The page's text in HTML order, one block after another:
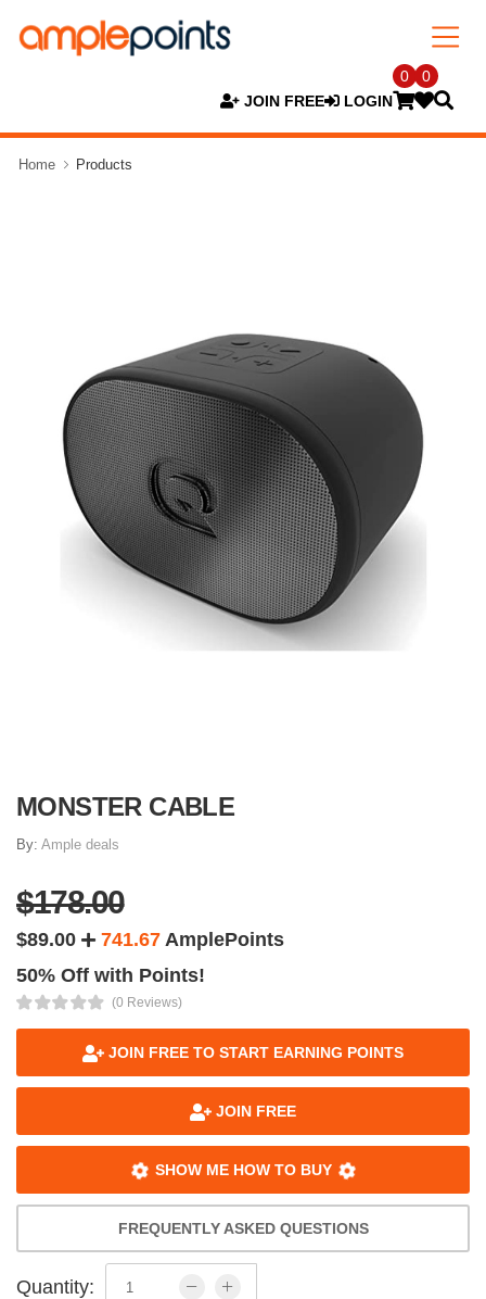
JOIN FREE LOGIN
0 0
Home Products
MONSTER CABLE
By: Ample deals
$178.00
$89.00 741.67 AmplePoints
50% Off with Points!
(0 Reviews)
JOIN FREE TO START EARNING POINTS
JOIN FREE
SHOW ME HOW TO BUY
FREQUENTLY ASKED QUESTIONS
Quantity: